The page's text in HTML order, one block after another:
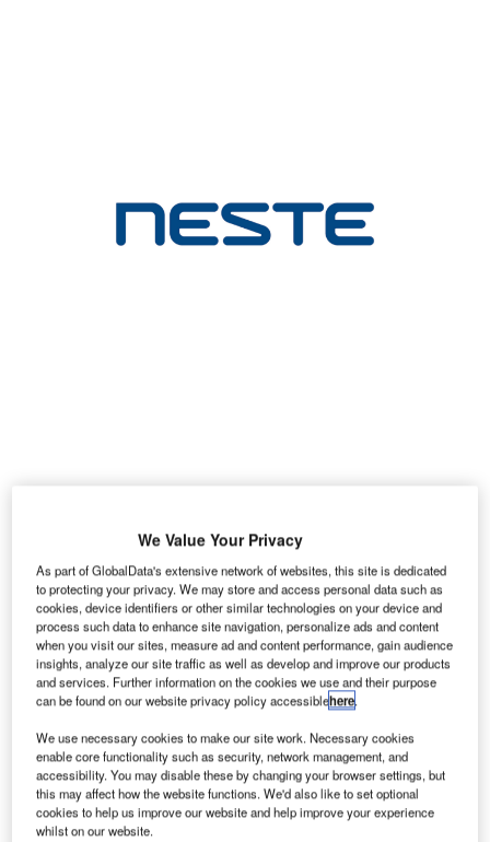
We Value Your Privacy
As part of GlobalData's extensive network of websites, this site is dedicated
to protecting your privacy. We may store and access personal data such as
cookies, device identifiers or other similar technologies on your device and
process such data to enhance site navigation, personalize ads and content
when you visit our sites, measure ad and content performance, gain audience
insights, analyze our site traffic as well as develop and improve our products
and services. Further information on the cookies we use and their purpose
can be found on our website privacy policy accessiblehere.
We use necessary cookies to make our site work. Necessary cookies
enable core functionality such as security, network management, and
accessibility. You may disable these by changing your browser settings, but
this may affect how the website functions. We'd also like to set optional
cookies to help us improve our website and help improve your experience
whilst on our website.